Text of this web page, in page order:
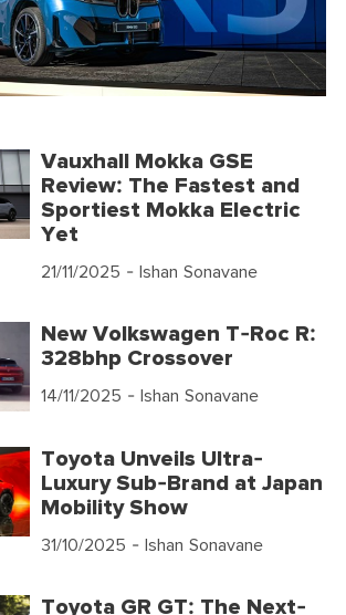
Vauxhall Mokka GSE
Review: The Fastest and
Sportiest Mokka Electric
Yet
21/11/2025 - Ishan Sonavane
New Volkswagen T-Roc R:
328bhp Crossover
14/11/2025 - Ishan Sonavane
Toyota Unveils Ultra-
Luxury Sub-Brand at Japan
Mobility Show
31/10/2025 - Ishan Sonavane
Toyota GR GT: The Next-